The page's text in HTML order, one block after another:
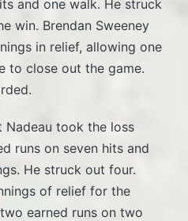
and one walk. He struck
win. Brendan Sweeney
in relief, allowing one
to close out the game.
took the loss
runs on seven hits and
He struck out four.
of relief for the
earned runs on two